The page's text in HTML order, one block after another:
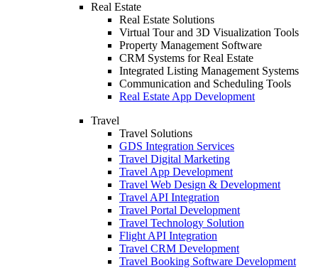
Real Estate
Real Estate Solutions
Virtual Tour and 3D Visualization Tools
Property Management Software
CRM Systems for Real Estate
Integrated Listing Management Systems
Communication and Scheduling Tools
Real Estate App Development
Travel
Travel Solutions
GDS Integration Services
Travel Digital Marketing
Travel App Development
Travel Web Design & Development
Travel API Integration
Travel Portal Development
Travel Technology Solution
Flight API Integration
Travel CRM Development
Travel Booking Software Development